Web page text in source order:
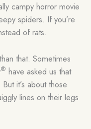
campy horror movie
spiders. If you’re
of rats.
that. Sometimes
® have asked us that
it’s about those
lines on their legs